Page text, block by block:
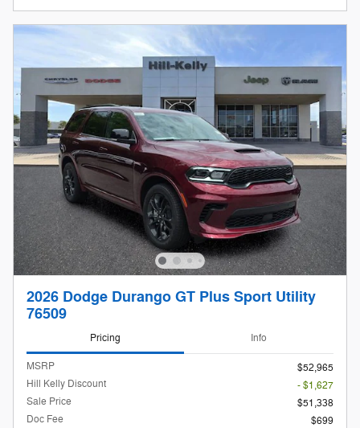
2026 Dodge Durango GT Plus Sport Utility
76509
Pricing Info
MSRP
$52,965
Hill Kelly Discount
- $1,627
Sale Price
$51,338
Doc Fee
$699